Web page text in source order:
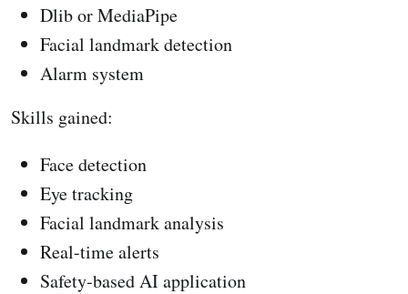
Dlib or MediaPipe
Facial landmark detection
Alarm system
Skills gained:
Face detection
Eye tracking
Facial landmark analysis
Real-time alerts
Safety-based AI application